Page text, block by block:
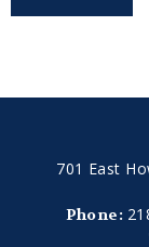
701 East
Phone: